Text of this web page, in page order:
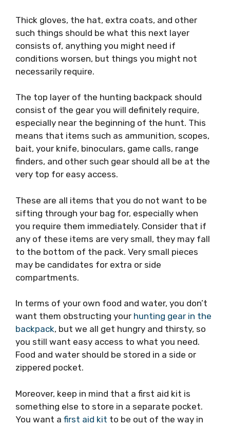
Thick gloves, the hat, extra coats, and other
such things should be what this next layer
consists of, anything you might need if
conditions worsen, but things you might not
necessarily require.
The top layer of the hunting backpack should
consist of the gear you will definitely require,
especially near the beginning of the hunt. This
means that items such as ammunition, scopes,
bait, your knife, binoculars, game calls, range
finders, and other such gear should all be at the
very top for easy access.
These are all items that you do not want to be
sifting through your bag for, especially when
you require them immediately. Consider that if
any of these items are very small, they may fall
to the bottom of the pack. Very small pieces
may be candidates for extra or side
compartments.
In terms of your own food and water, you don’t
want them obstructing your hunting gear in the
backpack, but we all get hungry and thirsty, so
you still want easy access to what you need.
Food and water should be stored in a side or
zippered pocket.
Moreover, keep in mind that a first aid kit is
something else to store in a separate pocket.
You want a first aid kit to be out of the way in